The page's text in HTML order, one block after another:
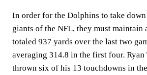
In order for the Dolphins to take
giants of the NFL, they must maintain
totaled 937 yards over the last two
averaging 314.8 in the first four. Ryan
thrown six of his 13 touchdowns in